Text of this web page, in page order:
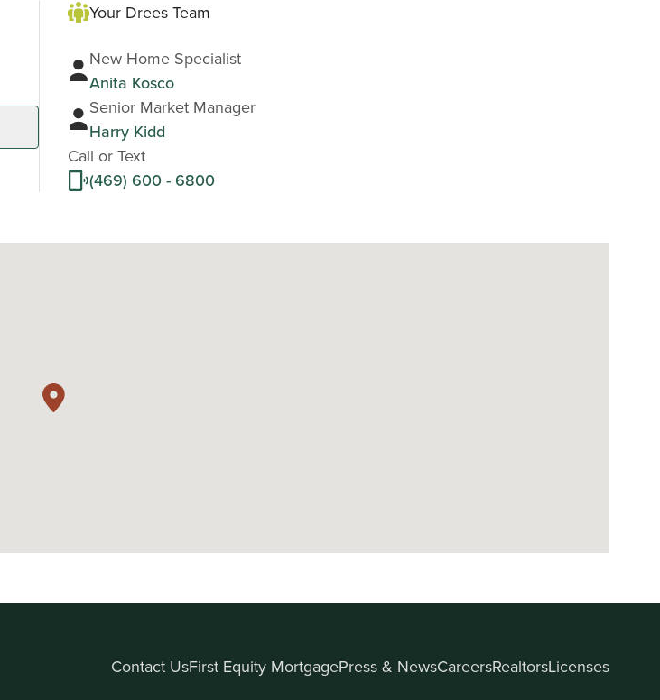
Your Drees Team
New Home Specialist
Anita Kosco
Senior Market Manager
Harry Kidd
Call or Text
(469) 600 - 6800
Contact UsFirst Equity MortgagePress & NewsCareersRealtorsLicenses